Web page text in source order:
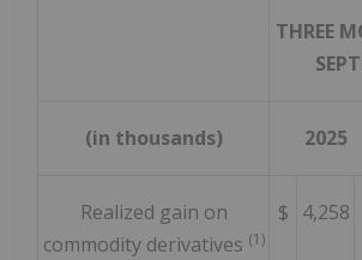
THREE
(in thousands) 2025
Realized gain on
commodity derivatives (1)
$ 4,258